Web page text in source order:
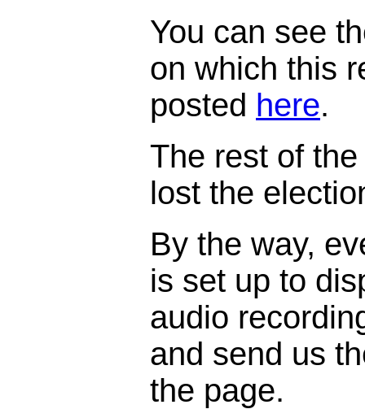
You can see
on which this
posted here.
The rest of
lost the
By the way,
is set up to
audio
and send us
the page.